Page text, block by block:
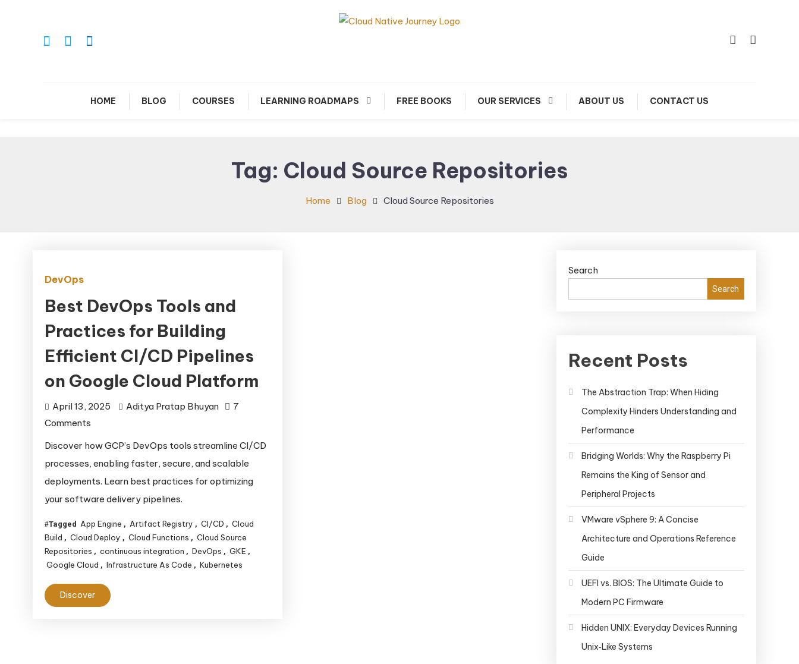
HOME BLOG COURSES LEARNING ROADMAPS FREE BOOKS OUR SERVICES ABOUT US CONTACT US
Tag: Cloud Source Repositories
Home Blog Cloud Source Repositories
DevOps
Best DevOps Tools and
Practices for Building
Efficient CI/CD Pipelines
on Google Cloud Platform
April 13, 2025 Aditya Pratap Bhuyan
7
Commentson
Tools
and
Practices
for
Building
Efficient
CI/CD
Pipelines
on
Discover how GCP’s DevOps tools streamline CI/CD
processes, enabling faster, secure, and scalable
deployments. Learn best practices for optimizing
your software delivery pipelines.
Tagged App Engine , Artifact Registry , CI/CD , Cloud
Build , Cloud Deploy , Cloud Functions , Cloud Source
Repositories , continuous integration , DevOps , GKE ,
Google Cloud , Infrastructure As Code , Kubernetes
Discover
Search
Search
Recent Posts
The Abstraction Trap: When Hiding
Complexity Hinders Understanding and
Performance
Bridging Worlds: Why the Raspberry Pi
Remains the King of Sensor and
Peripheral Projects
VMware vSphere 9: A Concise
Architecture and Operations Reference
Guide
UEFI vs. BIOS: The Ultimate Guide to
Modern PC Firmware
Hidden UNIX: Everyday Devices Running
Unix‑Like Systems